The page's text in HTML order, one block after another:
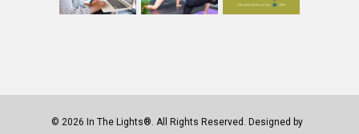
© 2026 In The Lights®. All Rights Reserved. Designed by